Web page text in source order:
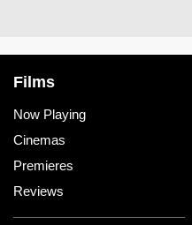
Palace Moore Park
Reading Cinemas
Reading Cinemas
Films
Now Playing
Cinemas
Premieres
Reviews